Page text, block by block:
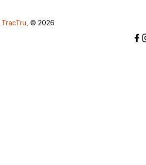
TracTru , © 2026